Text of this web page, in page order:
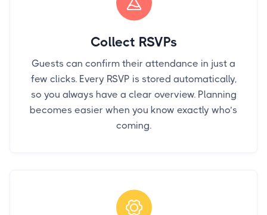
Collect RSVPs
Guests can confirm their attendance in just a
few clicks. Every RSVP is stored automatically,
so you always have a clear overview. Planning
becomes easier when you know exactly who’s
coming.